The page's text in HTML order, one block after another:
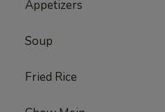
Appetizers
Soup
Fried Rice